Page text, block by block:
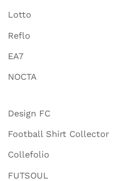
Lotto
Reflo
EA7
NOCTA
Design FC
Football Shirt Collector
Collefolio
FUTSOUL